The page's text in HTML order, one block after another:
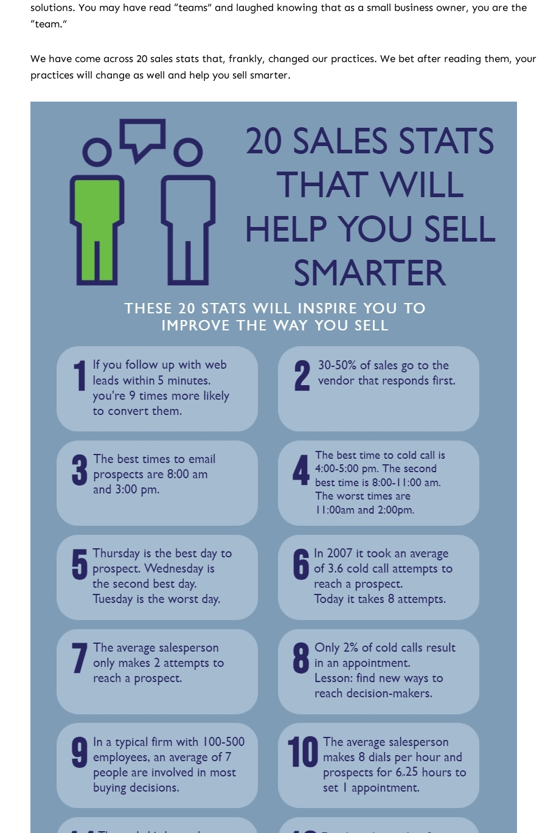
solutions. You may have read “teams” and laughed knowing that as a small business owner, you are the
“team.”
We have come across 20 sales stats that, frankly, changed our practices. We bet after reading them, your
practices will change as well and help you sell smarter.